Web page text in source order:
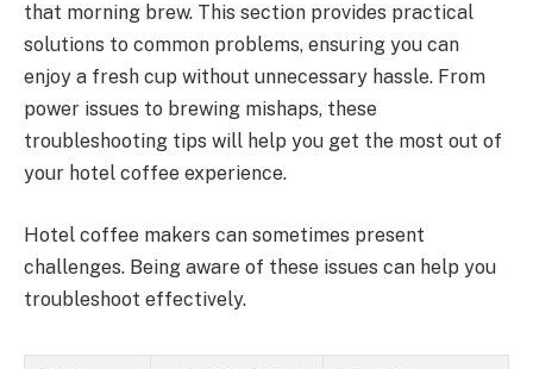
that morning brew. This section provides practical
solutions to common problems, ensuring you can
enjoy a fresh cup without unnecessary hassle. From
power issues to brewing mishaps, these
troubleshooting tips will help you get the most out of
your hotel coffee experience.
Hotel coffee makers can sometimes present
challenges. Being aware of these issues can help you
troubleshoot effectively.